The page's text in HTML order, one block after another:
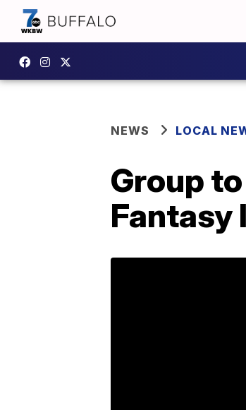
NEWS LOCAL
Group
Fantasy